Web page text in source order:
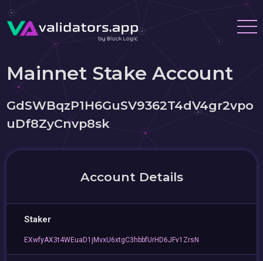
Mainnet Stake Account
GdSWBqzP1H6GuSV9362T4dV4gr2vpo
uDf8ZyCnvp8sk
Account Details
Staker
EXwfyAX3t4WEuaD1jMvxU6xtgC3hbbfUrHD6JFv1ZrsN